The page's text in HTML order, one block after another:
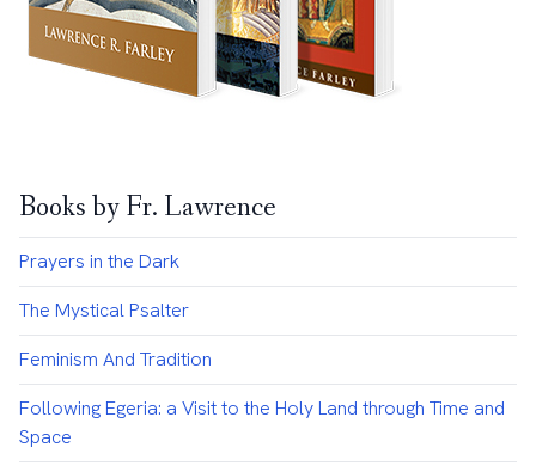
Books by Fr. Lawrence
Prayers in the Dark
The Mystical Psalter
Feminism And Tradition
Following Egeria: a Visit to the Holy Land through Time and
Space